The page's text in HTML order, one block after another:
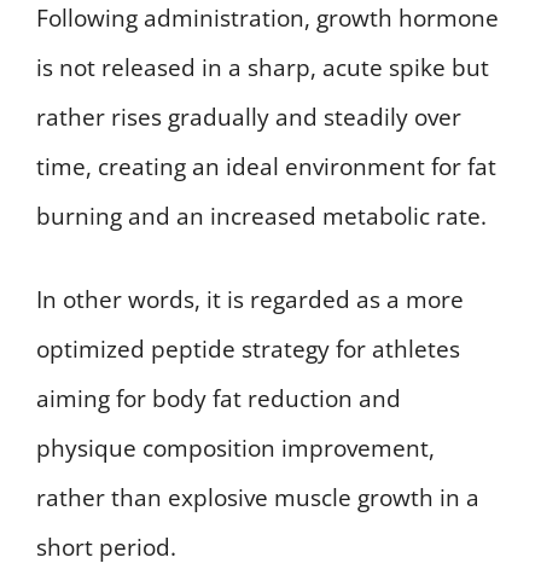
Following administration, growth hormone
is not released in a sharp, acute spike but
rather rises gradually and steadily over
time, creating an ideal environment for fat
burning and an increased metabolic rate.
In other words, it is regarded as a more
optimized peptide strategy for athletes
aiming for body fat reduction and
physique composition improvement,
rather than explosive muscle growth in a
short period.